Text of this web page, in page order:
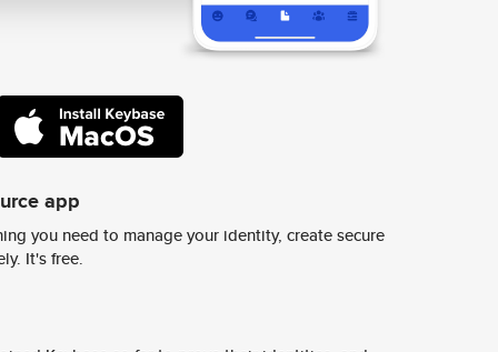
app
you need to manage your identity, create secure
It's free.